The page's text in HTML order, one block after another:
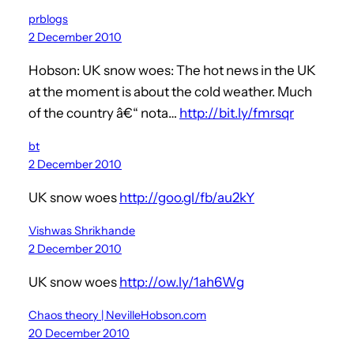
prblogs
2 December 2010
Hobson: UK snow woes: The hot news in the UK
at the moment is about the cold weather. Much
of the country â€“ nota… http://bit.ly/fmrsqr
bt
2 December 2010
UK snow woes http://goo.gl/fb/au2kY
Vishwas Shrikhande
2 December 2010
UK snow woes http://ow.ly/1ah6Wg
Chaos theory | NevilleHobson.com
20 December 2010